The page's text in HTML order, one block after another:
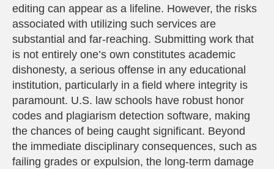
editing can appear as a lifeline. However, the risks
associated with utilizing such services are
substantial and far-reaching. Submitting work that
is not entirely one’s own constitutes academic
dishonesty, a serious offense in any educational
institution, particularly in a field where integrity is
paramount. U.S. law schools have robust honor
codes and plagiarism detection software, making
the chances of being caught significant. Beyond
the immediate disciplinary consequences, such as
failing grades or expulsion, the long-term damage